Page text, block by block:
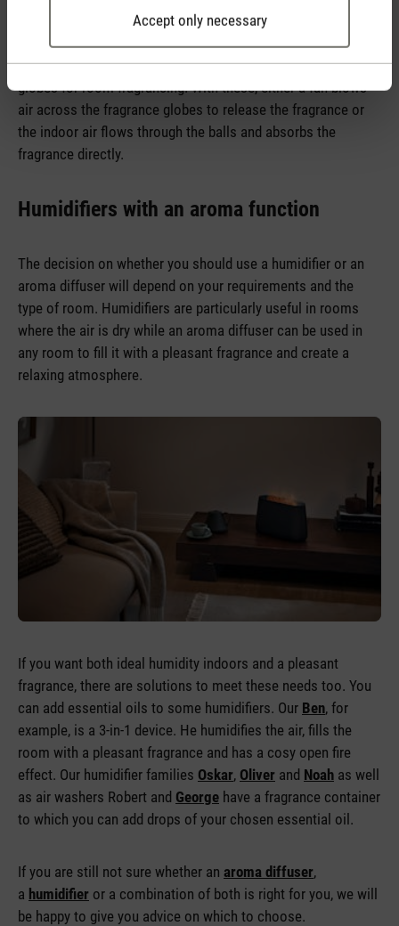
Accept only necessary
use a membrane to split water and essential oil into tiny
droplets which are emitted into the room. In the case of
aroma diffusers based on evaporation, we use fragrance
globes for room fragrancing. With these, either a fan blows
air across the fragrance globes to release the fragrance or
the indoor air flows through the balls and absorbs the
fragrance directly.
Humidifiers with an aroma function
The decision on whether you should use a humidifier or an
aroma diffuser will depend on your requirements and the
type of room. Humidifiers are particularly useful in rooms
where the air is dry while an aroma diffuser can be used in
any room to fill it with a pleasant fragrance and create a
relaxing atmosphere.
If you want both ideal humidity indoors and a pleasant
fragrance, there are solutions to meet these needs too. You
can add essential oils to some humidifiers. Our Ben, for
example, is a 3-in-1 device. He humidifies the air, fills the
room with a pleasant fragrance and has a cosy open fire
effect. Our humidifier families Oskar, Oliver and Noah as well
as air washers Robert and George have a fragrance container
to which you can add drops of your chosen essential oil.
If you are still not sure whether an aroma diffuser,
a humidifier or a combination of both is right for you, we will
be happy to give you advice on which to choose.